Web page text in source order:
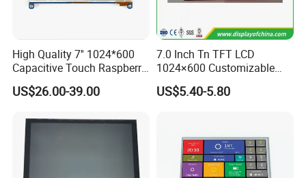
High Quality 7'' 1024*600
Capacitive Touch Raspberry
Pi Display for Electric
Vehicle Charging Pile
US$26.00-39.00
7.0 Inch Tn TFT LCD
1024×600 Customizable
Display Module
US$5.40-5.80